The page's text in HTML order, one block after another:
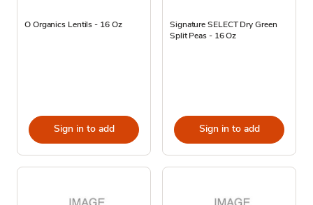
O Organics Lentils - 16 Oz
Sign in to add
Signature SELECT Dry Green
Split Peas - 16 Oz
Sign in to add